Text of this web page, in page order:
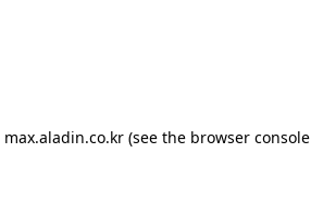
max.aladin.co.kr (see the browser console